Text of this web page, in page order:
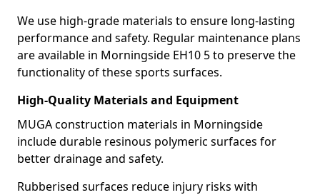
We use high-grade materials to ensure long-lasting
performance and safety. Regular maintenance plans
are available in Morningside EH10 5 to preserve the
functionality of these sports surfaces.
High-Quality Materials and Equipment
MUGA construction materials in Morningside
include durable resinous polymeric surfaces for
better drainage and safety.
Rubberised surfaces reduce injury risks with